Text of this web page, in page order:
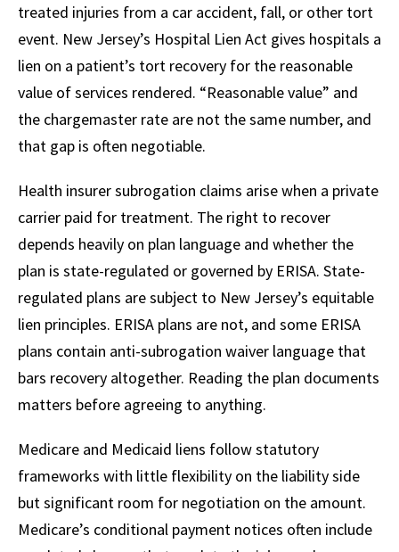
treated injuries from a car accident, fall, or other tort
event. New Jersey’s Hospital Lien Act gives hospitals a
lien on a patient’s tort recovery for the reasonable
value of services rendered. “Reasonable value” and
the chargemaster rate are not the same number, and
that gap is often negotiable.
Health insurer subrogation claims arise when a private
carrier paid for treatment. The right to recover
depends heavily on plan language and whether the
plan is state-regulated or governed by ERISA. State-
regulated plans are subject to New Jersey’s equitable
lien principles. ERISA plans are not, and some ERISA
plans contain anti-subrogation waiver language that
bars recovery altogether. Reading the plan documents
matters before agreeing to anything.
Medicare and Medicaid liens follow statutory
frameworks with little flexibility on the liability side
but significant room for negotiation on the amount.
Medicare’s conditional payment notices often include